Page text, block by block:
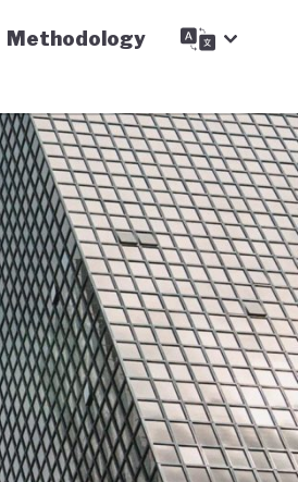
Methodology